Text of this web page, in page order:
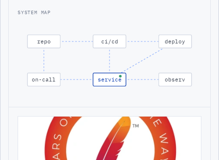
SYSTEM MAP
repo ci/cd deploy
on-call service observ